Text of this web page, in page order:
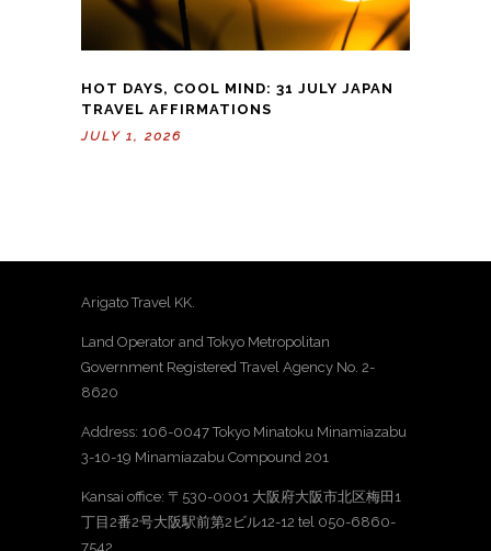
HOT DAYS, COOL MIND: 31 JULY JAPAN
TRAVEL AFFIRMATIONS
JULY 1, 2026
Arigato Travel KK.
Land Operator and Tokyo Metropolitan
Government Registered Travel Agency No. 2-
8620
Address: 106-0047 Tokyo Minatoku Minamiazabu
3-10-19 Minamiazabu Compound 201
Kansai office: 〒530-0001 大阪府大阪市北区梅田1
丁目2番2号大阪駅前第2ビル12-12 tel 050-6860-
7542